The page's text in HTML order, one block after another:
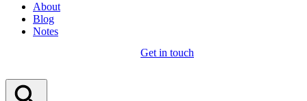
About
Blog
Notes
Get in touch